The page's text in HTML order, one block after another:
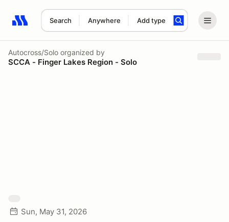
Search Anywhere Add type
Search results: No search term
Autocross/Solo organized by
SCCA - Finger Lakes Region - Solo
Sun, May 31, 2026